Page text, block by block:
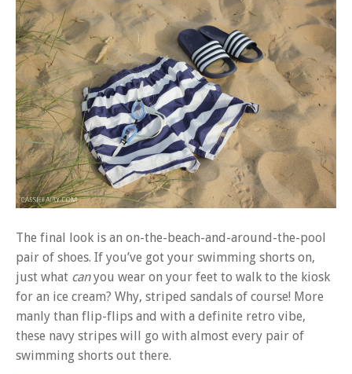
The final look is an on-the-beach-and-around-the-pool
pair of shoes. If you’ve got your swimming shorts on,
just what canyou wear on your feet to walk to the kiosk
for an ice cream? Why, striped sandals of course! More
manly than flip-flips and with a definite retro vibe,
these navy stripes will go with almost every pair of
swimming shorts out there.